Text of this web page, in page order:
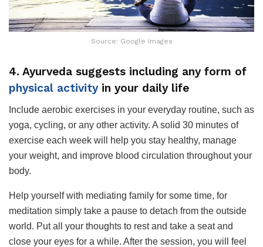
Source: Google Images
4. Ayurveda suggests including any form of
physical activityin your daily life
Include aerobic exercises in your everyday routine, such as
yoga, cycling, or any other activity. A solid 30 minutes of
exercise each week will help you stay healthy, manage
your weight, and improve blood circulation throughout your
body.
Help yourself with mediating family for some time, for
meditation simply take a pause to detach from the outside
world. Put all your thoughts to rest and take a seat and
close your eyes for a while. After the session, you will feel